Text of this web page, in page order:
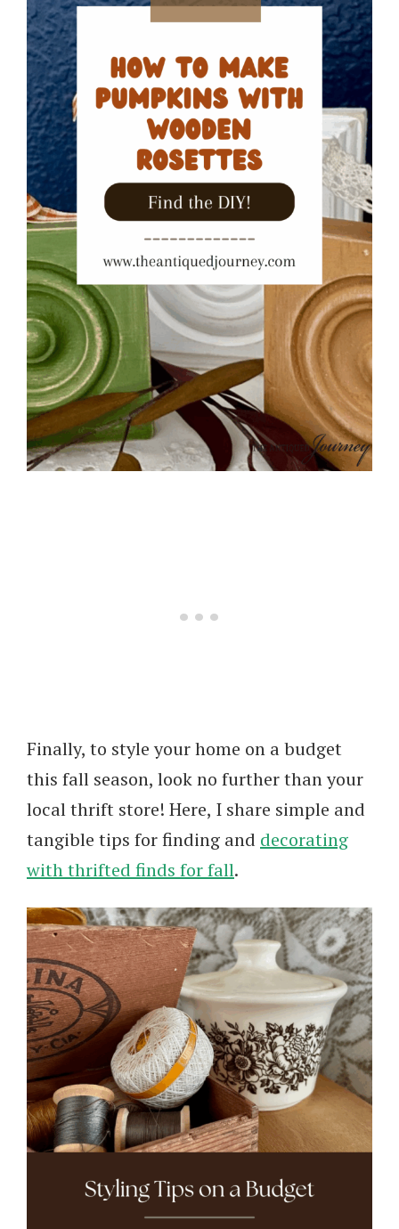
Finally, to style your home on a budget
this fall season, look no further than your
local thrift store! Here, I share simple and
tangible tips for finding and decorating
with thrifted finds for fall.